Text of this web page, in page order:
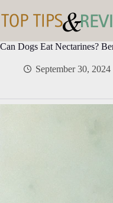
to
content
Can Dogs Eat Nectarines?
September 30, 2024